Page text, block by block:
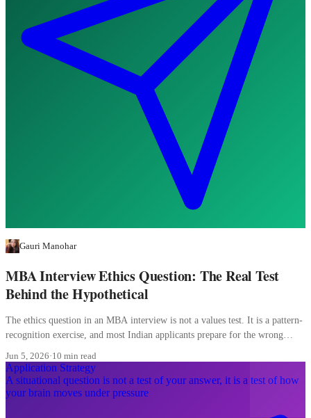
Gauri Manohar
MBA Interview Ethics Question: The Real Test
Behind the Hypothetical
The ethics question in an MBA interview is not a values test. It is a pattern-
recognition exercise, and most Indian applicants prepare for the wrong
Jun 5, 2026·10 min read
Application Strategy
A situational question is not a test of your answer, it is a test of how
your brain moves under pressure